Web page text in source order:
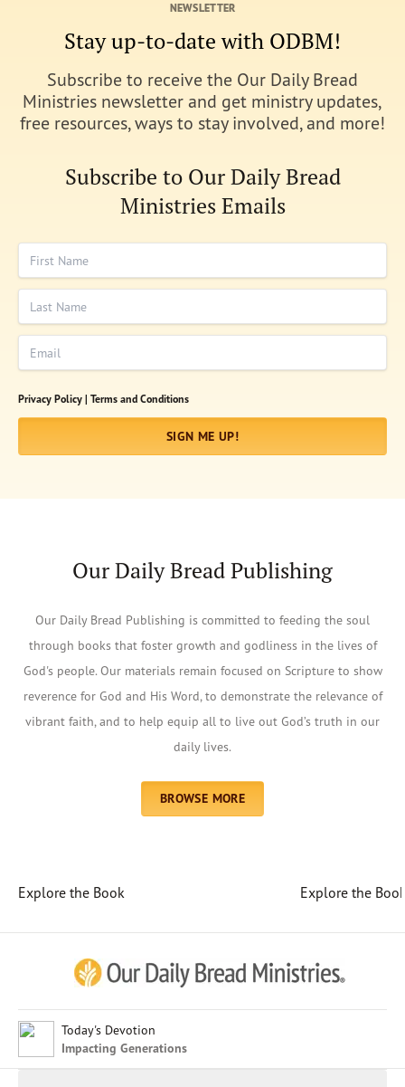
NEWSLETTER
Stay up-to-date with ODBM!
Subscribe to receive the Our Daily Bread
Ministries newsletter and get ministry updates,
free resources, ways to stay involved, and more!
Subscribe to Our Daily Bread
Ministries Emails
First Name
Last Name
Email
Privacy Policy | Terms and Conditions
SIGN ME UP!
Our Daily Bread Publishing
Our Daily Bread Publishing is committed to feeding the soul
through books that foster growth and godliness in the lives of
God's people. Our materials remain focused on Scripture to show
reverence for God and His Word, to demonstrate the relevance of
vibrant faith, and to help equip all to live out God’s truth in our
daily lives.
BROWSE MORE
Explore the Book Explore the
Today's Devotion
Impacting Generations
Afrikaans
Chinese (Simplified)
English (United States)